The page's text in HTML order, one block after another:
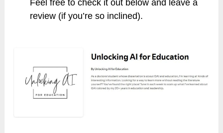
Feel free to check it out below and leave a
review (if you’re so inclined).